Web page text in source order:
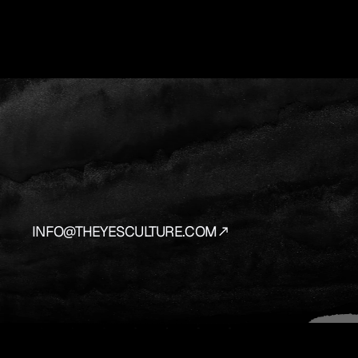
YESISTHE
source and the vehicles that bring
INFO@THEYESCULTURE.COM